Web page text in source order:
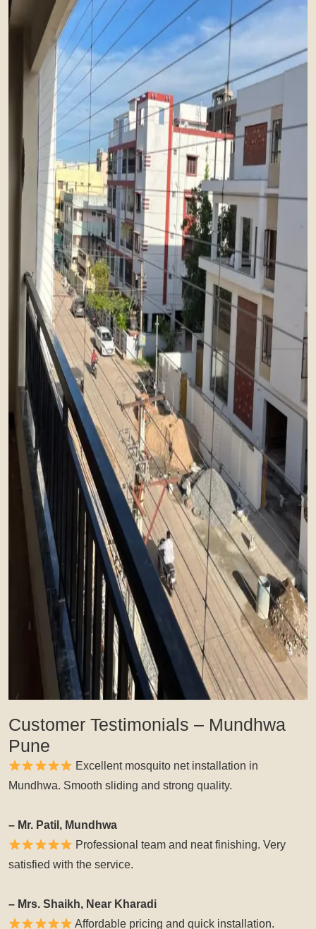
Customer Testimonials – Mundhwa
Pune
Excellent mosquito net installation in
Mundhwa. Smooth sliding and strong quality.
– Mr. Patil, Mundhwa
Professional team and neat finishing. Very
satisfied with the service.
– Mrs. Shaikh, Near Kharadi
Affordable pricing and quick installation.